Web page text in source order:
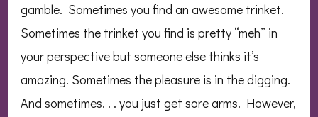
gamble. Sometimes you find an awesome trinket.
Sometimes the trinket you find is pretty “meh” in
your perspective but someone else thinks it’s
amazing. Sometimes the pleasure is in the digging.
And sometimes. . . you just get sore arms. However,